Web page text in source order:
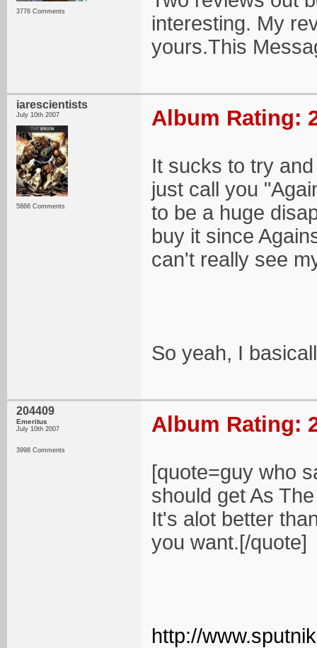
3776 Comments
interesting. My
yours.This
iarescientists
July 10th 2007
5866 Comments
Album Rating:
It sucks to try
just call you
to be a huge
buy it since
can't really see
So yeah, I
204409
Emeritus
July 10th 2007
3998 Comments
Album Rating:
[quote=guy who
should get As
It's alot better
you want.[/quote]
http://